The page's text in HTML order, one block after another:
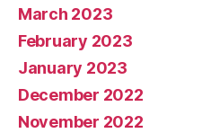
March 2023
February 2023
January 2023
December 2022
November 2022